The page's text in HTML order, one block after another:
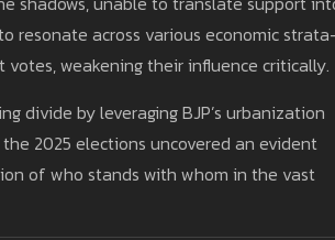
resonate across various economic
votes, weakening their influence critically.
divide by leveraging BJP’s urbanization
2025 elections uncovered an evident
of who stands with whom in the vast